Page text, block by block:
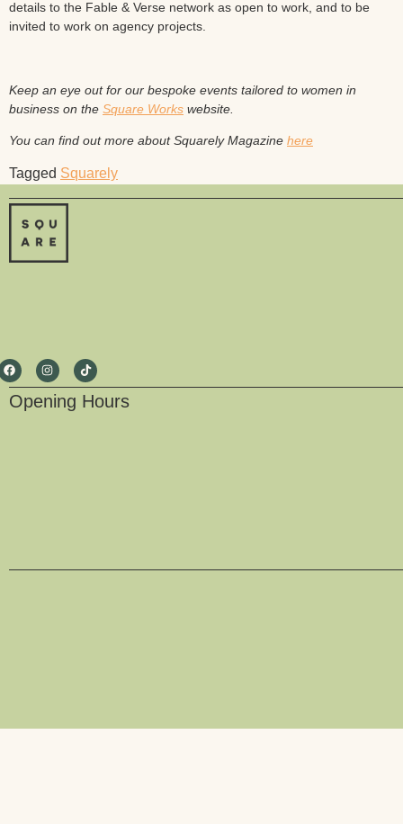
details to the Fable & Verse network as open to work, and to be
invited to work on agency projects.
Keep an eye out for our bespoke events tailored to women in
business on the Square Works website.
You can find out more about Squarely Magazine here
Tagged Squarely
Opening Hours